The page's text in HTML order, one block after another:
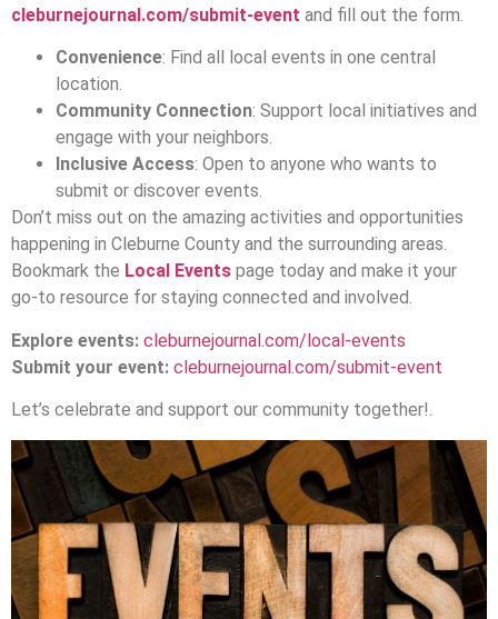
cleburnejournal.com/submit-event and fill out the form.
Convenience: Find all local events in one central
location.
Community Connection: Support local initiatives and
engage with your neighbors.
Inclusive Access: Open to anyone who wants to
submit or discover events.
Don’t miss out on the amazing activities and opportunities
happening in Cleburne County and the surrounding areas.
Bookmark the Local Events page today and make it your
go-to resource for staying connected and involved.
Explore events: cleburnejournal.com/local-events
Submit your event: cleburnejournal.com/submit-event
Let’s celebrate and support our community together!.